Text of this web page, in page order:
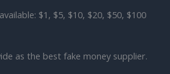
$1, $5, $10, $20, $50, $100
as the best fake money supplier.